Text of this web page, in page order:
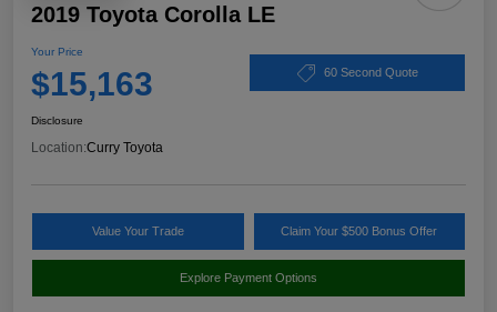
2019 Toyota Corolla LE
Your Price
$15,163 60 Second Quote
Disclosure
Location:Curry Toyota
Value Your Trade Claim Your $500 Bonus Offer
Explore Payment Options